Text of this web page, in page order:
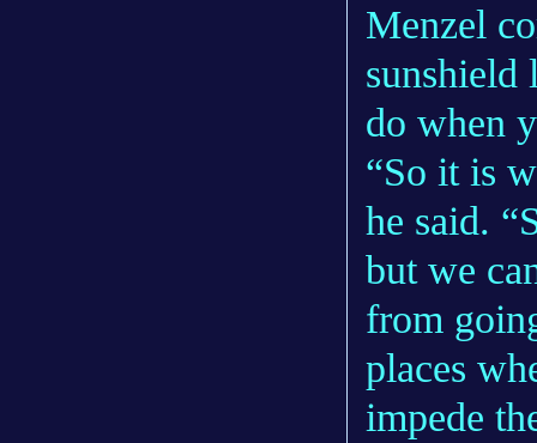
Menzel
sunshield
do when
“So it is
he said.
but we
from
places
impede